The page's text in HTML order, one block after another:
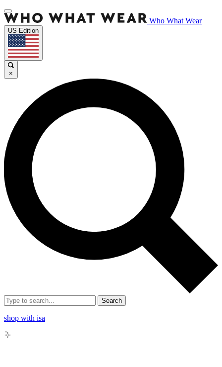
Who What Wear
US Edition
×
Search
shop with isa